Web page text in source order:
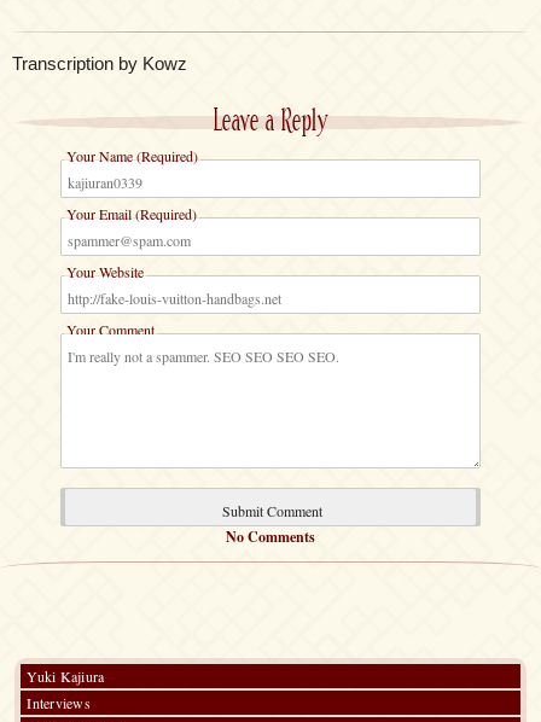
Transcription by Kowz
Leave a Reply
Your Name (Required)
Your Email (Required)
Your Website
Your Comment
No Comments
Yuki Kajiura
Interviews